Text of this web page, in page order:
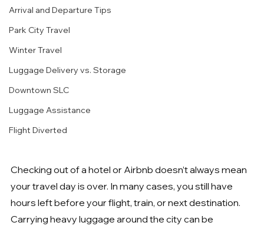
Arrival and Departure Tips
Park City Travel
Winter Travel
Luggage Delivery vs. Storage
Downtown SLC
Luggage Assistance
Flight Diverted
Checking out of a hotel or Airbnb doesn’t always mean
your travel day is over. In many cases, you still have
hours left before your flight, train, or next destination.
Carrying heavy luggage around the city can be